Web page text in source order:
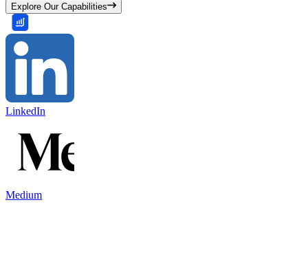
Explore Our Capabilities
LinkedIn
Medium